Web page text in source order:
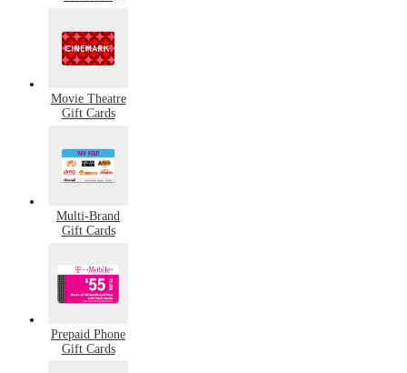
Movie Theatre
Gift Cards
Multi-Brand
Gift Cards
Prepaid Phone
Gift Cards